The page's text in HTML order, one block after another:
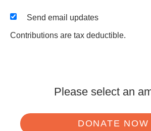
Send email updates
Contributions are tax deductible.
Please select an